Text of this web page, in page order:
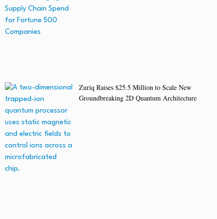
Zuriq Raises $25.5 Million to Scale New
Groundbreaking 2D Quantum Architecture